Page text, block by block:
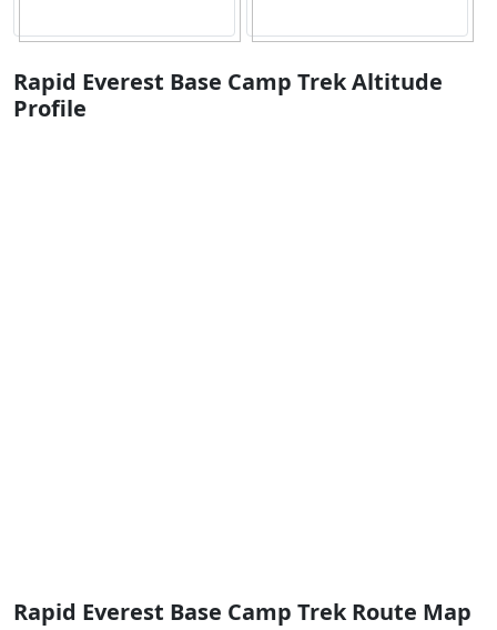
Rapid Everest Base Camp Trek Altitude
Profile
Rapid Everest Base Camp Trek Route Map